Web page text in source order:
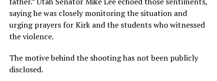
saying he was closely monitoring the situation and
urging prayers for Kirk and the students who witnessed
the violence.
The motive behind the shooting has not been publicly
disclosed.